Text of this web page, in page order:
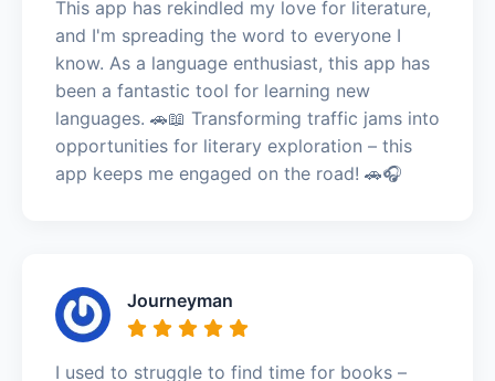
This app has rekindled my love for literature,
and I'm spreading the word to everyone I
know. As a language enthusiast, this app has
been a fantastic tool for learning new
languages. 🚗📖 Transforming traffic jams into
opportunities for literary exploration – this
app keeps me engaged on the road! 🚗🎧
Journeyman
I used to struggle to find time for books –